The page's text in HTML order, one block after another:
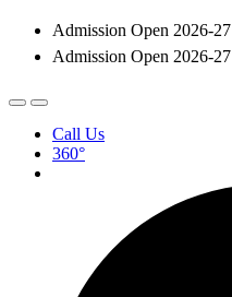
Admission Open 2026-27
Admission Open 2026-27
Call Us
360°